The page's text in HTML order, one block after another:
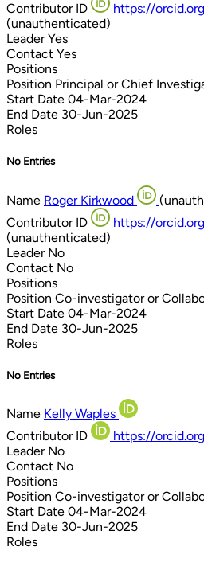
Contributor ID
https://
(unauthenticated)
Leader Yes
Contact Yes
Positions
Position Principal or Chief
Principal or Chief
Start Date 04-Mar-2024
End Date 30-Jun-2025
Roles
No Entries
Name Roger Kirkwood
Contributor ID
https://
(unauthenticated)
Leader No
Contact No
Positions
Position Co-investigator or
Co-investigator or
Start Date 04-Mar-2024
End Date 30-Jun-2025
Roles
No Entries
Name Kelly Waples
Contributor ID
https://
Leader No
Contact No
Positions
Position Co-investigator or
Co-investigator or
Start Date 04-Mar-2024
End Date 30-Jun-2025
Roles